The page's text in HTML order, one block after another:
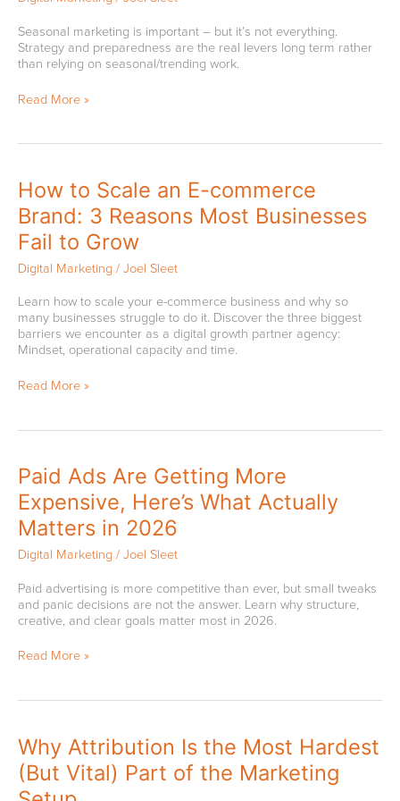
Seasonal marketing is important – but it’s not everything.
Strategy and preparedness are the real levers long term rather
than relying on seasonal/trending work.
Business
Spring
in
2026
Quick
Read More »
How to Scale an E-commerce
Brand: 3 Reasons Most Businesses
Fail to Grow
Digital Marketing/Joel Sleet
Learn how to scale your e-commerce business and why so
many businesses struggle to do it. Discover the three biggest
barriers we encounter as a digital growth partner agency:
Mindset, operational capacity and time.
How
to
Scale
an
E-
commerce
Brand:
3
Reasons
Most
Businesses
to
Grow
Read More »
Paid Ads Are Getting More
Expensive, Here’s What Actually
Matters in 2026
Digital Marketing/Joel Sleet
Paid advertising is more competitive than ever, but small tweaks
and panic decisions are not the answer. Learn why structure,
creative, and clear goals matter most in 2026.
Paid
Ads
Are
Getting
More
Expensive,
Here’s
What
Actually
Matters
in
2026
Read More »
Why Attribution Is the Most Hardest
(But Vital) Part of the Marketing
Why
Attribution
Is
the